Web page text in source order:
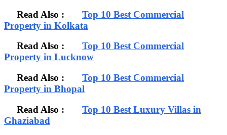
Read Also : Top 10 Best Commercial
Property in Kolkata
Read Also : Top 10 Best Commercial
Property in Lucknow
Read Also : Top 10 Best Commercial
Property in Bhopal
Read Also : Top 10 Best Luxury Villas in
Ghaziabad